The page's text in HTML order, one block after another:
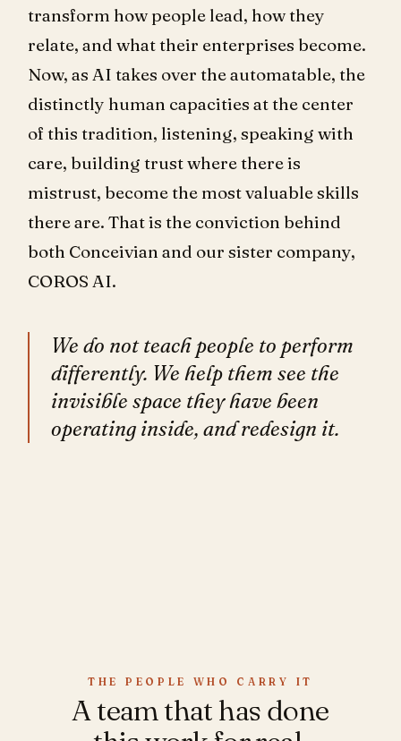
transform how people lead, how they
relate, and what their enterprises become.
Now, as AI takes over the automatable, the
distinctly human capacities at the center
of this tradition, listening, speaking with
care, building trust where there is
mistrust, become the most valuable skills
there are. That is the conviction behind
both Conceivian and our sister company,
COROS AI.
We do not teach people to perform
differently. We help them see the
invisible space they have been
operating inside, and redesign it.
THE PEOPLE WHO CARRY IT
A team that has done